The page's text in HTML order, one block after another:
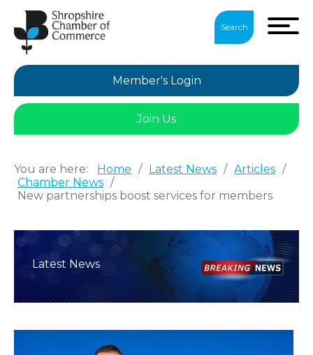
Search
Member's Login
Join Us
You are here: Home / Latest News / Articles /
Chamber News /
New partnerships boost services for members
Latest News